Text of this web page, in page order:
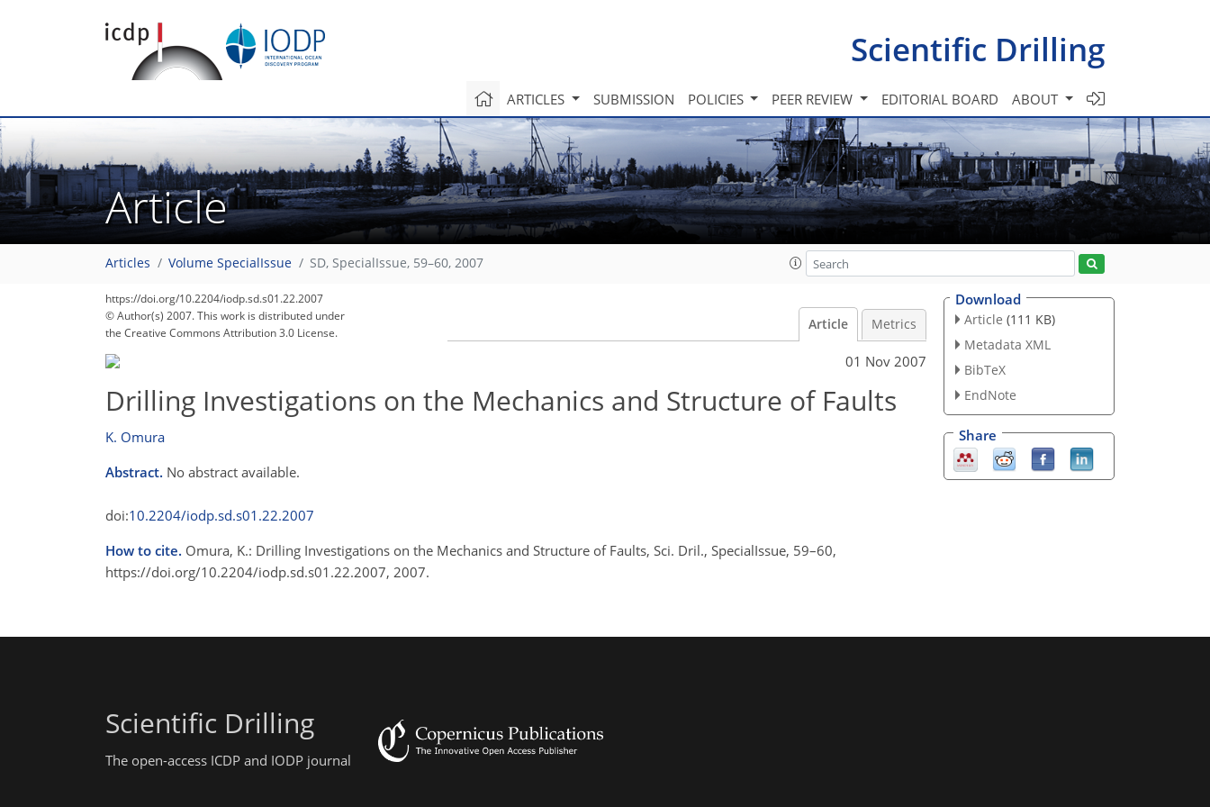
Scientific Drilling
ARTICLES SUBMISSION POLICIES PEER REVIEW EDITORIAL BOARD ABOUT
Article
Articles Volume SpecialIssue SD, SpecialIssue, 59–60, 2007
https://doi.org/10.2204/iodp.sd.s01.22.2007
© Author(s) 2007. This work is distributed under
the Creative Commons Attribution 3.0 License.
Article Metrics
01 Nov 2007
Drilling Investigations on the Mechanics and Structure of Faults
K. Omura
Abstract. No abstract available.
doi:10.2204/iodp.sd.s01.22.2007
How to cite. Omura, K.: Drilling Investigations on the Mechanics and Structure of Faults, Sci. Dril., SpecialIssue, 59–60,
https://doi.org/10.2204/iodp.sd.s01.22.2007, 2007.
Download
Article (111 KB)
Metadata XML
BibTeX
EndNote
Share
Scientific Drilling
The open-access ICDP and IODP journal